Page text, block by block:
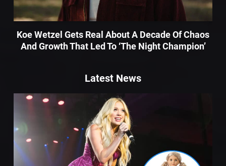
Koe Wetzel Gets Real About A Decade Of Chaos
And Growth That Led To ‘The Night Champion’
Latest News